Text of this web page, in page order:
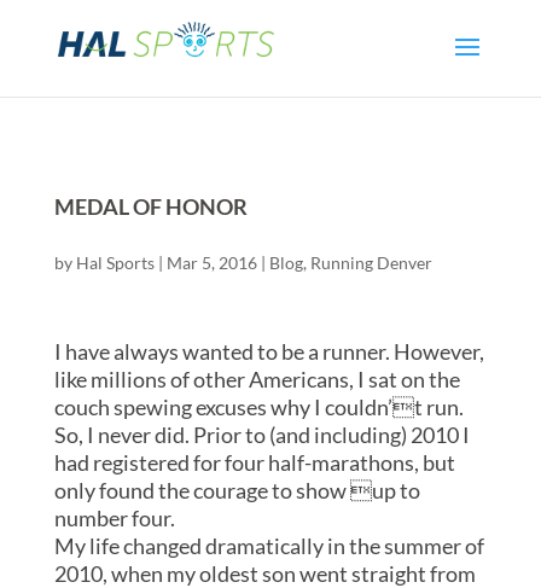
MEDAL OF HONOR
by Hal Sports| Mar 5, 2016| Blog, Running Denver
I have always wanted to be a runner. However,
like millions of other Americans, I sat on the
couch spewing excuses why I couldn’t run.
So, I never did. Prior to (and including) 2010 I
had registered for four half-marathons, but
only found the courage to show up to
number four.
My life changed dramatically in the summer of
2010, when my oldest son went straight from